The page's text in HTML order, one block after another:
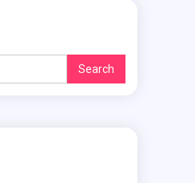
Search
for: